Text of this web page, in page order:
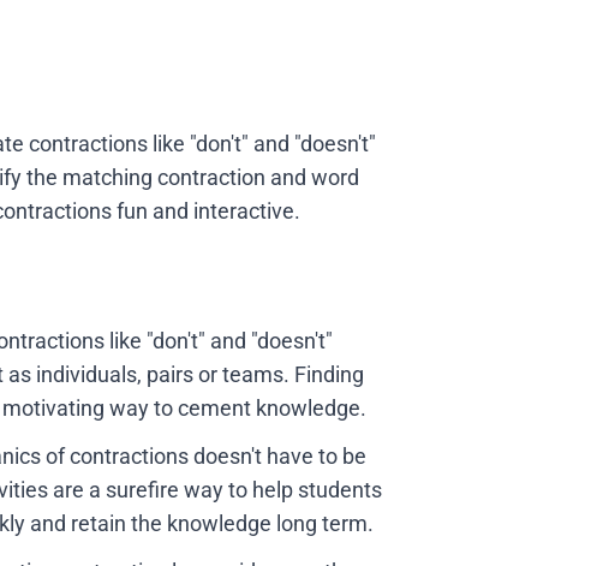
contractions like "don't" and "doesn't"
the matching contraction and word
fun and interactive.
like "don't" and "doesn't"
individuals, pairs or teams. Finding
way to cement knowledge.
of contractions doesn't have to be
are a surefire way to help students
and retain the knowledge long term.